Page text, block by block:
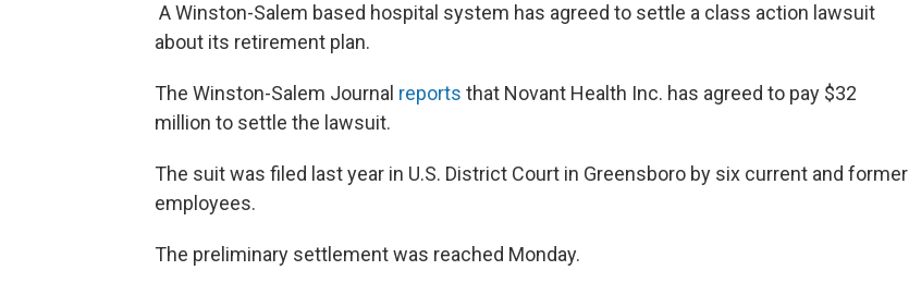
A Winston-Salem based hospital system has agreed to settle a class action lawsuit
about its retirement plan.
The Winston-Salem Journal reports that Novant Health Inc. has agreed to pay $32
million to settle the lawsuit.
The suit was filed last year in U.S. District Court in Greensboro by six current and former
employees.
The preliminary settlement was reached Monday.